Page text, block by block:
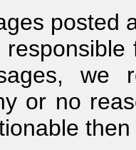
posted
we
or no